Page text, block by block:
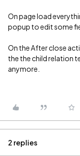
On page load
popup to edit some
On the After close
the the child relation
anymore.
2 replies